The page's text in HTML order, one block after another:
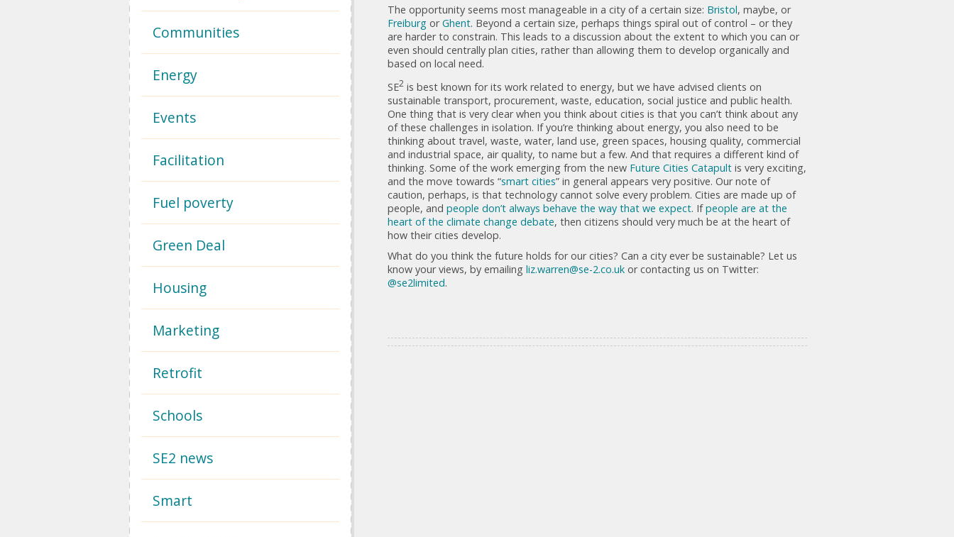
Communities
Energy
Events
Facilitation
Fuel poverty
Green Deal
Housing
Marketing
Retrofit
Schools
SE2 news
Smart
The opportunity seems most manageable in a city of a certain size: Bristol, maybe, or
Freiburg orGhent. Beyond a certain size, perhaps things spiral out of control – or they
are harder to constrain. This leads to a discussion about the extent to which you can or
even should centrally plan cities, rather than allowing them to develop organically and
based on local need.
SE2 is best known for its work related to energy, but we have advised clients on
sustainable transport, procurement, waste, education, social justice and public health.
One thing that is very clear when you think about cities is that you can’t think about any
of these challenges in isolation. If you’re thinking about energy, you also need to be
thinking about travel, waste, water, land use, green spaces, housing quality, commercial
and industrial space, air quality, to name but a few. And that requires a different kind of
thinking. Some of the work emerging from the new Future Cities Catapult is very exciting,
and the move towards “smart cities” in general appears very positive. Our note of
caution, perhaps, is that technology cannot solve every problem. Cities are made up of
people, and people don’t always behave the way that we expect. Ifpeople are at the
heart of the climate change debate, then citizens should very much be at the heart of
how their cities develop.
What do you think the future holds for our cities? Can a city ever be sustainable? Let us
know your views, by emailing liz.warren@se-2.co.uk or contacting us on Twitter:
@se2limited.